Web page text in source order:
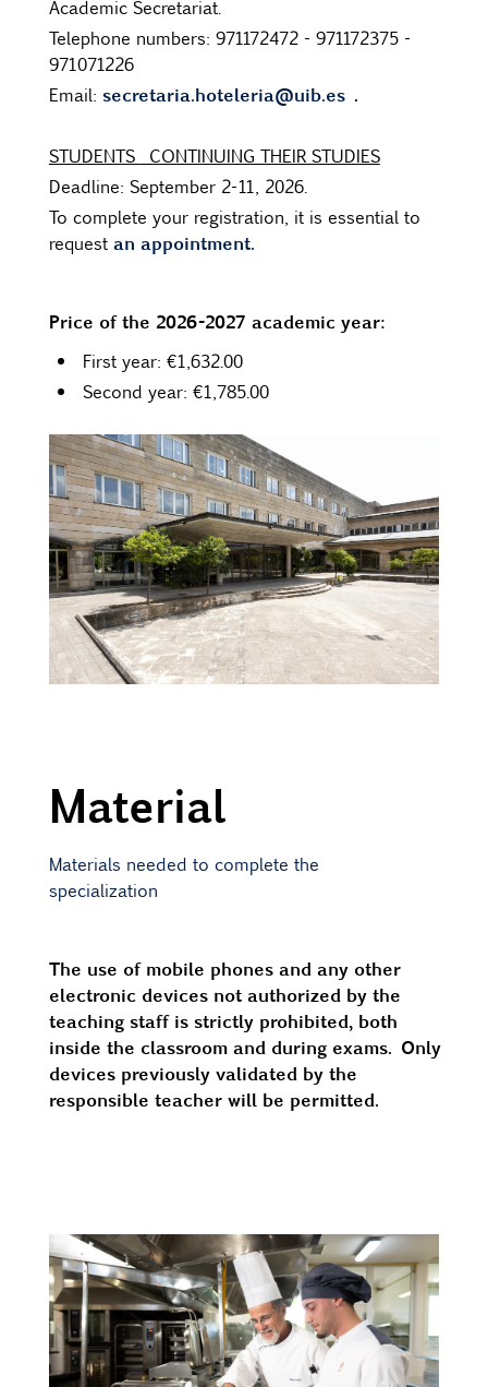
Academic Secretariat.
Telephone numbers: 971172472 - 971172375 -
971071226
Email: secretaria.hoteleria@uib.es.
STUDENTS
CONTINUING THEIR STUDIES
Deadline: September 2-11, 2026.
To complete your registration, it is essential to
request an appointment.
Price of the 2026-2027 academic year:
First year: €1,632.00
Second year: €1,785.00
Material
Materials needed to complete the
specialization
The use of mobile phones and any other
electronic devices not authorized by the
teaching staff is strictly prohibited, both
inside the classroom and during exams. Only
devices previously validated by the
responsible teacher will be permitted.